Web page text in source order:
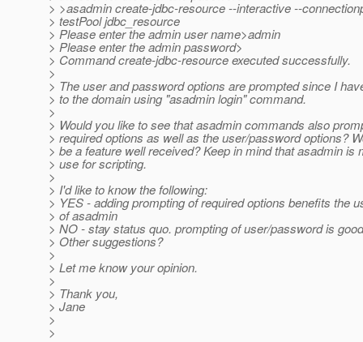
> >asadmin create-jdbc-resource --interactive --
> testPool jdbc_resource
> Please enter the admin user name>admin
> Please enter the admin password>
> Command create-jdbc-resource executed successfully.
>
> The user and password options are prompted since I
> to the domain using "asadmin login" command.
>
> Would you like to see that asadmin commands also
> required options as well as the user/password options?
> be a feature well received? Keep in mind that asadmin is
> use for scripting.
>
> I'd like to know the following:
> YES - adding prompting of required options benefits the
> of asadmin
> NO - stay status quo. prompting of user/password is
> Other suggestions?
>
> Let me know your opinion.
>
> Thank you,
> Jane
>
>